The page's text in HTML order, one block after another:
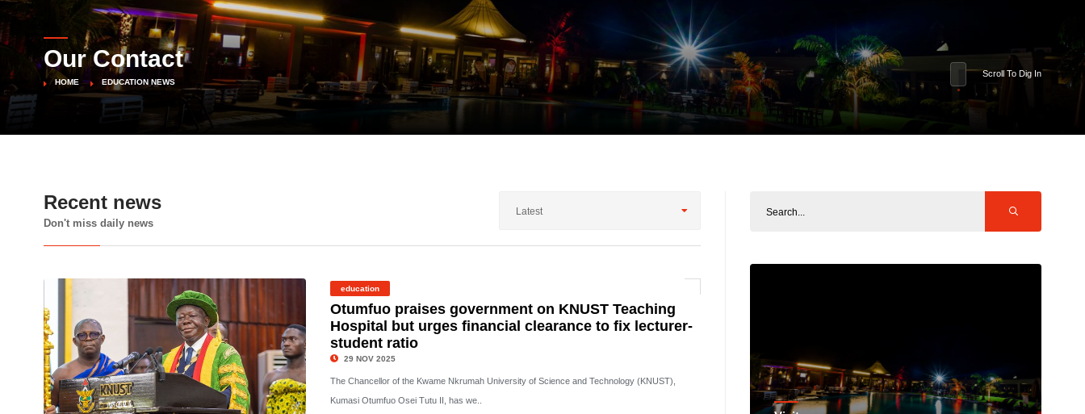
The Minister for Education, Haruna Iddrisu, has endorsed a n..
GCB Bank PLC has proposed a final dividend payment of GH&cen.. 600
Donald Trump has launched an unusual and scathing attack on ..
Our Contact
HOME EDUCATION NEWS
Scroll To Dig In
Recent news
Don't miss daily news
Latest
education
Otumfuo praises government on KNUST Teaching
Hospital but urges financial clearance to fix lecturer-
student ratio
29 NOV 2025
The Chancellor of the Kwame Nkrumah University of Science and Technology (KNUST),
Kumasi Otumfuo Osei Tutu II, has we..